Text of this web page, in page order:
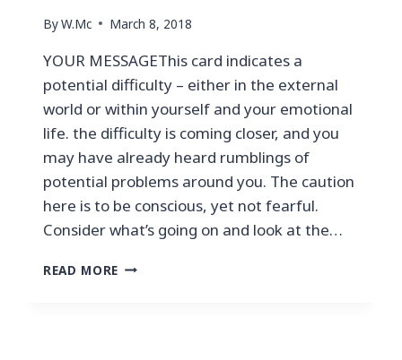
ByW.Mc March 8, 2018
YOUR MESSAGEThis card indicates a
potential difficulty – either in the external
world or within yourself and your emotional
life. the difficulty is coming closer, and you
may have already heard rumblings of
potential problems around you. The caution
here is to be conscious, yet not fearful.
Consider what’s going on and look at the…
READ MORE